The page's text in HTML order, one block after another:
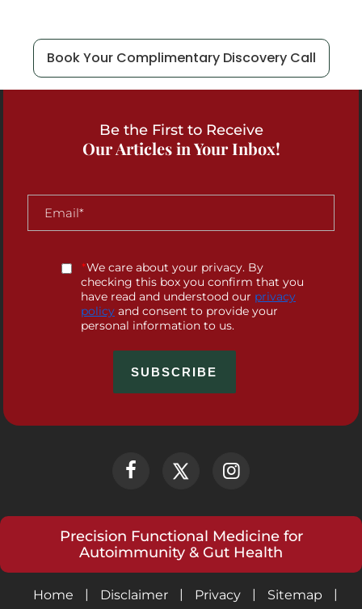
Book Your Complimentary Discovery Call
Be the First to Receive
Our Articles in Your Inbox!
*We care about your privacy. By
checking this box you confirm that you
have read and understood our privacy
policyand consent to provide your
personal information to us.
Precision Functional Medicine for
Autoimmunity & Gut Health
Home | Disclaimer | Privacy | Sitemap
|